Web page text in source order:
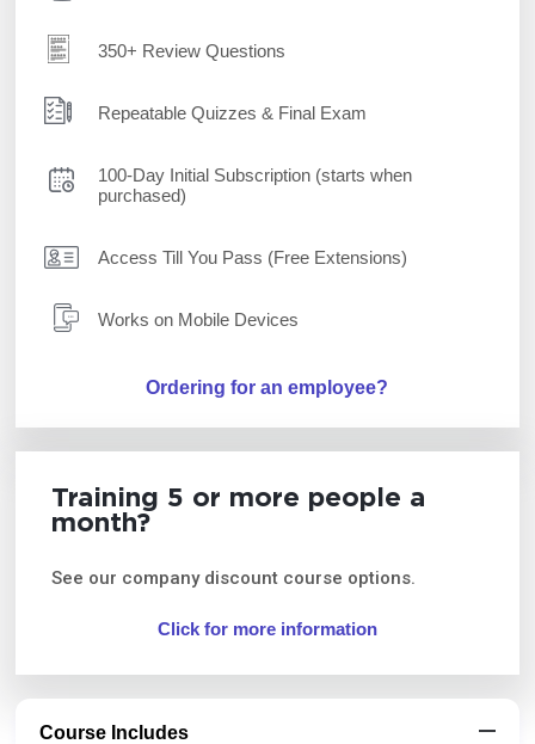
350+ Review Questions
Repeatable Quizzes & Final Exam
100-Day Initial Subscription (starts when
purchased)
Access Till You Pass (Free Extensions)
Works on Mobile Devices
Ordering for an employee?
Training 5 or more people a
month?
See our company discount course options.
Click for more information
Course Includes